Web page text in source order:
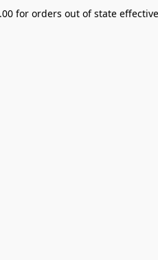
for orders out of state